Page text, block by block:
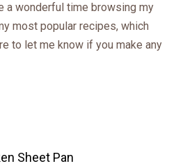
a wonderful time browsing my
most popular recipes, which
to let me know if you make any
Sheet Pan